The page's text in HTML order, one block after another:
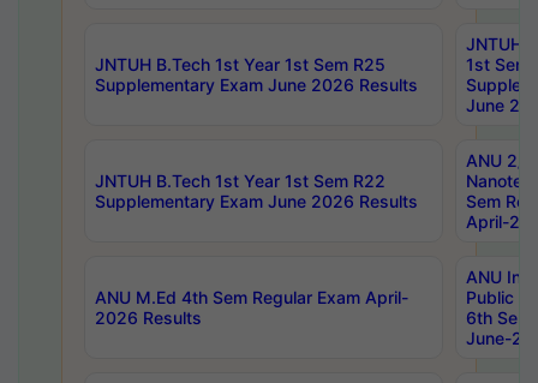
JNTUH B.Tech 1st Year 1st Sem R25
Supplementary Exam June 2026 Results
JNTUH
1st Sem
June
JNTUH B.Tech 1st Year 1st Sem R22
Supplementary Exam June 2026 Results
ANU 2/
Sem
April-
ANU M.Ed 4th Sem Regular Exam April-
2026 Results
ANU
Public
6th Sem
June-